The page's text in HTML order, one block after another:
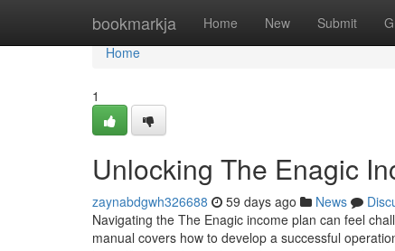
bookmarkja Home New Submit
Home
Home
1
Unlocking The Enagic
zaynabdgwh326688 59 days ago News
Navigating the The Enagic income plan can feel
manual covers how to develop a successful